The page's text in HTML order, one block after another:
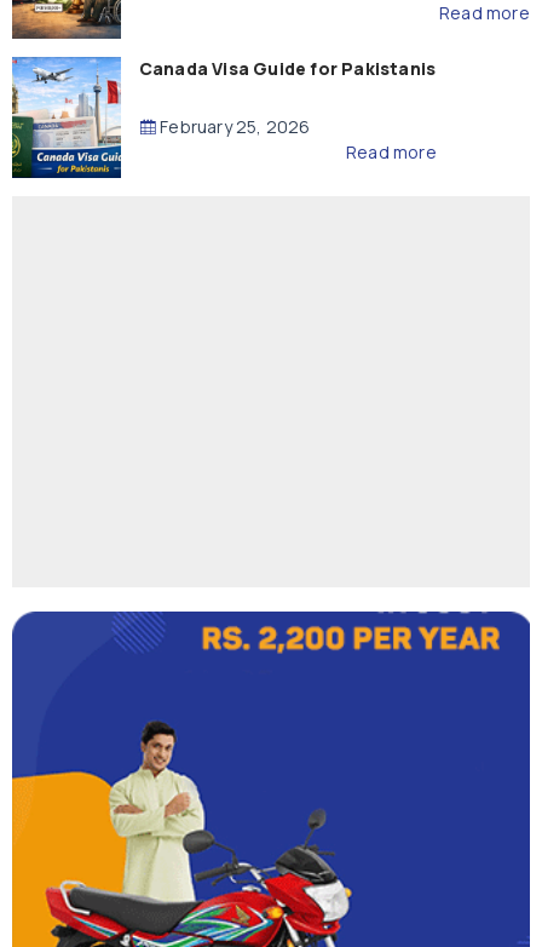
Read more
Canada Visa Guide for Pakistanis
February 25, 2026
Read more